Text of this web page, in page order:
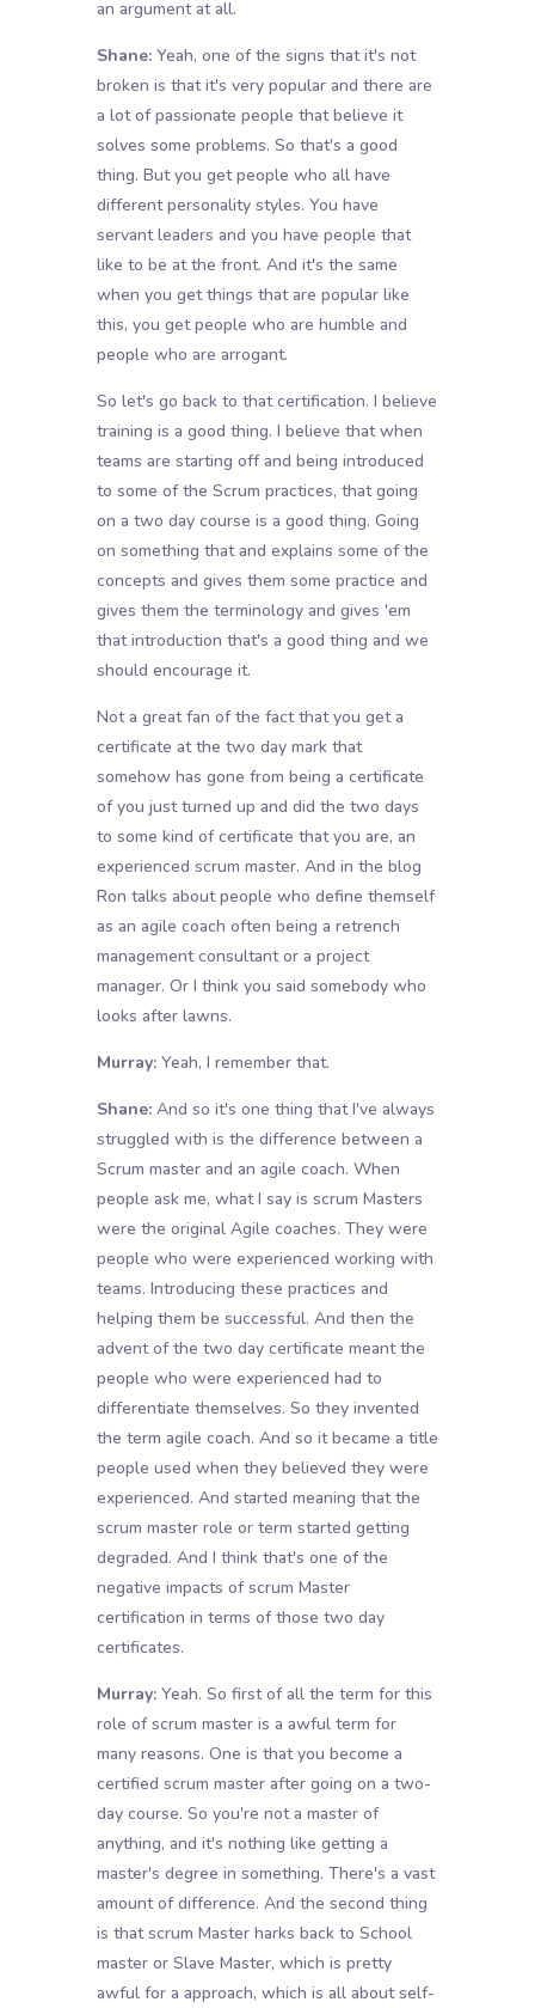
an argument at all.
Shane:Yeah, one of the signs that it's not
broken is that it's very popular and there are
a lot of passionate people that believe it
solves some problems. So that's a good
thing. But you get people who all have
different personality styles. You have
servant leaders and you have people that
like to be at the front. And it's the same
when you get things that are popular like
this, you get people who are humble and
people who are arrogant.
So let's go back to that certification. I believe
training is a good thing. I believe that when
teams are starting off and being introduced
to some of the Scrum practices, that going
on a two day course is a good thing. Going
on something that and explains some of the
concepts and gives them some practice and
gives them the terminology and gives 'em
that introduction that's a good thing and we
should encourage it.
Not a great fan of the fact that you get a
certificate at the two day mark that
somehow has gone from being a certificate
of you just turned up and did the two days
to some kind of certificate that you are, an
experienced scrum master. And in the blog
Ron talks about people who define themself
as an agile coach often being a retrench
management consultant or a project
manager. Or I think you said somebody who
looks after lawns.
Murray:Yeah, I remember that.
Shane:And so it's one thing that I've always
struggled with is the difference between a
Scrum master and an agile coach. When
people ask me, what I say is scrum Masters
were the original Agile coaches. They were
people who were experienced working with
teams. Introducing these practices and
helping them be successful. And then the
advent of the two day certificate meant the
people who were experienced had to
differentiate themselves. So they invented
the term agile coach. And so it became a title
people used when they believed they were
experienced. And started meaning that the
scrum master role or term started getting
degraded. And I think that's one of the
negative impacts of scrum Master
certification in terms of those two day
certificates.
Murray:Yeah. So first of all the term for this
role of scrum master is a awful term for
many reasons. One is that you become a
certified scrum master after going on a two-
day course. So you're not a master of
anything, and it's nothing like getting a
master's degree in something. There's a vast
amount of difference. And the second thing
is that scrum Master harks back to School
master or Slave Master, which is pretty
awful for a approach, which is all about self-